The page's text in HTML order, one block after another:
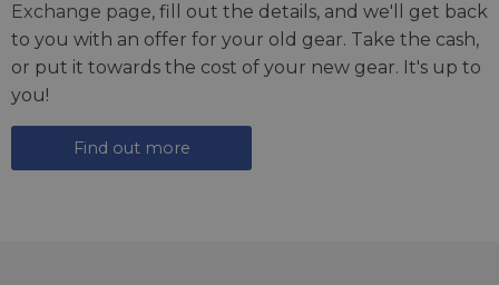
Exchange page, fill out the details, and we'll get back
to you with an offer for your old gear. Take the cash,
or put it towards the cost of your new gear. It's up to
you!
Find out more